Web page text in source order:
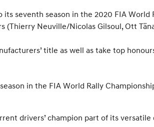
seventh season in the 2020 FIA
(Thierry Neuville/Nicolas Gilsoul, Ott
title as well as take top
in the FIA World Rally
drivers’ champion part of its